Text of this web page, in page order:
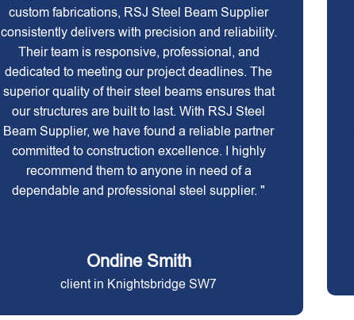
custom fabrications, RSJ Steel Beam Supplier
consistently delivers with precision and reliability.
Their team is responsive, professional, and
dedicated to meeting our project deadlines. The
superior quality of their steel beams ensures that
our structures are built to last. With RSJ Steel
Beam Supplier, we have found a reliable partner
committed to construction excellence. I highly
recommend them to anyone in need of a
dependable and professional steel supplier. "
Ondine Smith
client in Knightsbridge SW7